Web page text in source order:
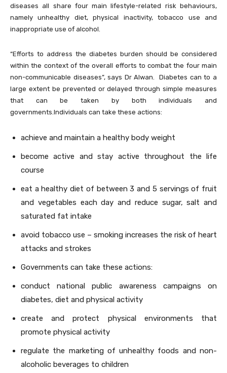
diseases all share four main lifestyle-related risk behaviours,
namely unhealthy diet, physical inactivity, tobacco use and
inappropriate use of alcohol.
“Efforts to address the diabetes burden should be considered
within the context of the overall efforts to combat the four main
non-communicable diseases”, says Dr Alwan. Diabetes can to a
large extent be prevented or delayed through simple measures
that can be taken by both individuals and
governments.Individuals can take these actions:
achieve and maintain a healthy body weight
become active and stay active throughout the life
course
eat a healthy diet of between 3 and 5 servings of fruit
and vegetables each day and reduce sugar, salt and
saturated fat intake
avoid tobacco use – smoking increases the risk of heart
attacks and strokes
Governments can take these actions:
conduct national public awareness campaigns on
diabetes, diet and physical activity
create and protect physical environments that
promote physical activity
regulate the marketing of unhealthy foods and non-
alcoholic beverages to children